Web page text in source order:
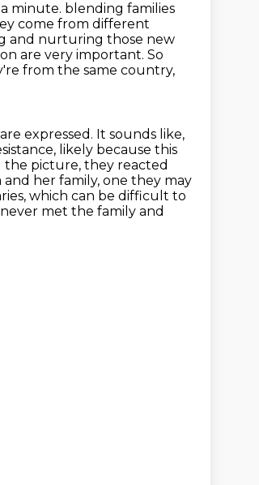
minute. blending families
come from different
and nurturing those new
are very important. So
from the same country,
expressed. It sounds like,
likely because this
picture, they reacted
her family, one they may
which can be difficult to
met the family and